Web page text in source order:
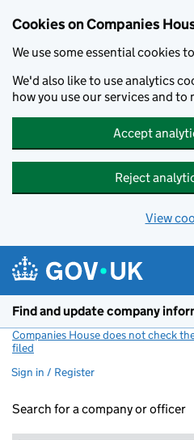
Cookies on Companies
We use some essential cookies
We'd also like to use analytics
how you use our services and to
Accept
Reject
View
Find and update company
Companies House does not check
filed
Sign in / Register
Search for a company or officer